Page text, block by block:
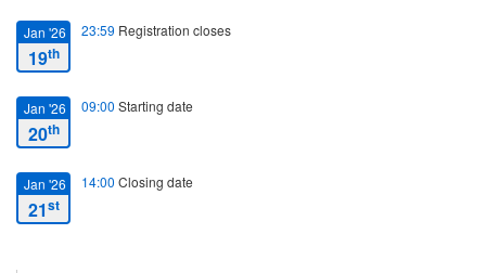
Jan '26
19th
23:59 Registration closes
Jan '26
20th
09:00 Starting date
Jan '26
21st
14:00 Closing date